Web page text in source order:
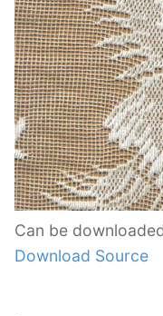
Can be
Download Source